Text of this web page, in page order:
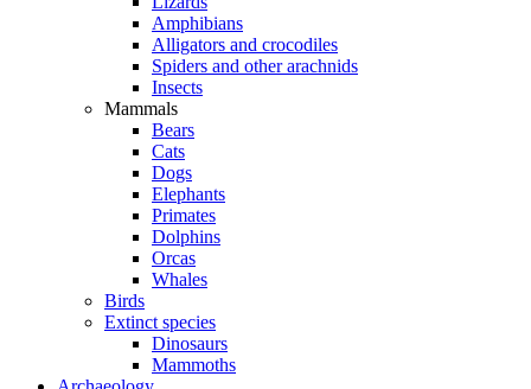
Amphibians
Alligators and crocodiles
Spiders and other arachnids
Insects
Mammals
Bears
Cats
Dogs
Elephants
Primates
Dolphins
Orcas
Whales
Birds
Extinct species
Dinosaurs
Mammoths